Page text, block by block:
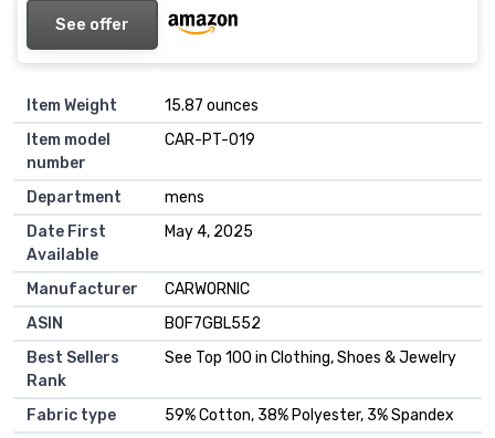
See offer
Item Weight
15.87 ounces
Item model
number
CAR-PT-019
Department
mens
Date First
Available
May 4, 2025
Manufacturer
CARWORNIC
ASIN
B0F7GBL552
Best Sellers
Rank
See Top 100 in Clothing, Shoes & Jewelry
Fabric type
59% Cotton, 38% Polyester, 3% Spandex